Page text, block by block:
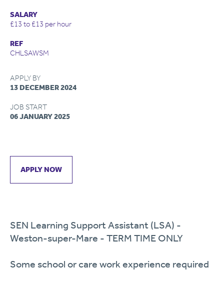
SALARY
£13 to £13 per hour
REF
CHLSAWSM
APPLY BY
13 DECEMBER 2024
JOB START
06 JANUARY 2025
APPLY NOW
SEN Learning Support Assistant (LSA) -
Weston-super-Mare - TERM TIME ONLY
Some school or care work experience required